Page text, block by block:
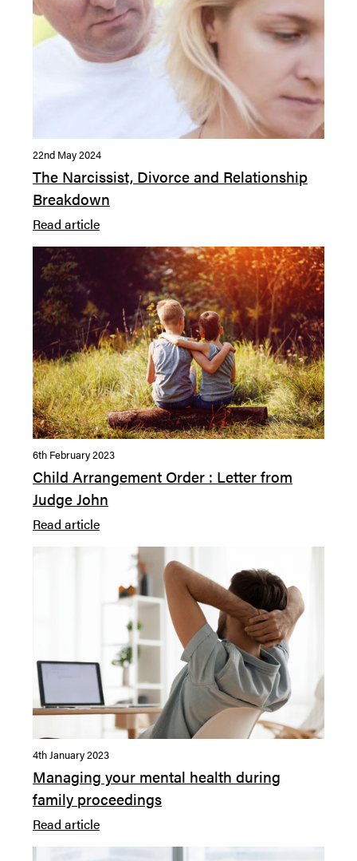
22nd May 2024
The Narcissist, Divorce and Relationship
Breakdown
Read article
6th February 2023
Child Arrangement Order : Letter from
Judge John
Read article
4th January 2023
Managing your mental health during
family proceedings
Read article